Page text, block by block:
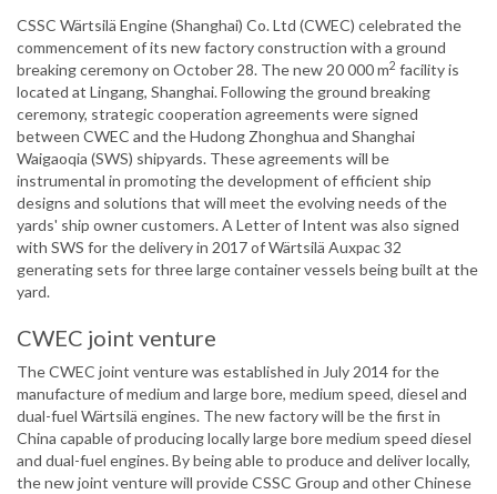
CSSC Wärtsilä Engine (Shanghai) Co. Ltd (CWEC) celebrated the
commencement of its new factory construction with a ground
breaking ceremony on October 28. The new 20 000 m2 facility is
located at Lingang, Shanghai. Following the ground breaking
ceremony, strategic cooperation agreements were signed
between CWEC and the Hudong Zhonghua and Shanghai
Waigaoqia (SWS) shipyards. These agreements will be
instrumental in promoting the development of efficient ship
designs and solutions that will meet the evolving needs of the
yards' ship owner customers. A Letter of Intent was also signed
with SWS for the delivery in 2017 of Wärtsilä Auxpac 32
generating sets for three large container vessels being built at the
yard.
CWEC joint venture
The CWEC joint venture was established in July 2014 for the
manufacture of medium and large bore, medium speed, diesel and
dual-fuel Wärtsilä engines. The new factory will be the first in
China capable of producing locally large bore medium speed diesel
and dual-fuel engines. By being able to produce and deliver locally,
the new joint venture will provide CSSC Group and other Chinese